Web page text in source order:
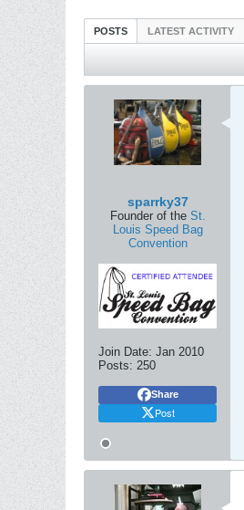
POSTS LATEST ACTIVITY
sparrky37
Founder of the St.
Louis Speed Bag
Convention
Join Date: Jan 2010
Posts: 250
Share
Post